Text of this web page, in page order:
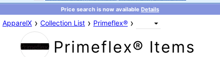
Price search is now available Details
ApparelX › Collection List › Primeflex® ›
Primeflex® Items